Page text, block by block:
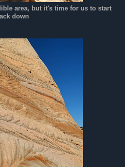
area, but it's time for us to start
down